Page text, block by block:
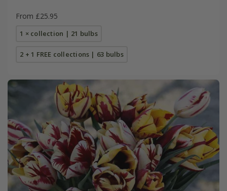
From £25.95
1 × collection | 21 bulbs
2 + 1 FREE collections | 63 bulbs